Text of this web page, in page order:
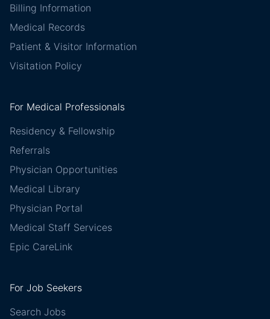
Billing Information
Medical Records
Patient & Visitor Information
Visitation Policy
For Medical Professionals
Residency & Fellowship
Referrals
Physician Opportunities
Medical Library
Physician Portal
Medical Staff Services
Epic CareLink
For Job Seekers
Search Jobs